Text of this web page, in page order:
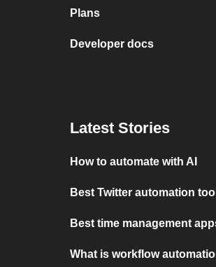
Plans
Developer docs
Latest Stories
How to automate with AI
Best Twitter automation
Best time management
What is workflow